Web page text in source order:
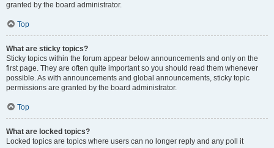
granted by the board administrator.
Top
What are sticky topics?
Sticky topics within the forum appear below announcements and only on the
first page. They are often quite important so you should read them whenever
possible. As with announcements and global announcements, sticky topic
permissions are granted by the board administrator.
Top
What are locked topics?
Locked topics are topics where users can no longer reply and any poll it